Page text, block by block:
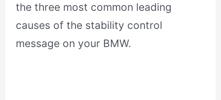
the three most common leading
causes of the stability control
message on your BMW.